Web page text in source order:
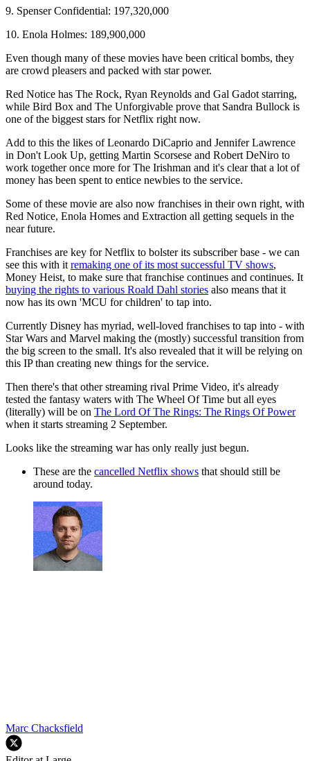
9. Spenser Confidential: 197,320,000
10. Enola Holmes: 189,900,000
Even though many of these movies have been critical bombs, they
are crowd pleasers and packed with star power.
Red Notice has The Rock, Ryan Reynolds and Gal Gadot starring,
while Bird Box and The Unforgivable prove that Sandra Bullock is
one of the biggest stars for Netflix right now.
Add to this the likes of Leonardo DiCaprio and Jennifer Lawrence
in Don't Look Up, getting Martin Scorsese and Robert DeNiro to
work together once more for The Irishman and it's clear that a lot of
money has been spent to entice newbies to the service.
Some of these movie are also now franchises in their own right, with
Red Notice, Enola Homes and Extraction all getting sequels in the
near future.
Franchises are key for Netflix to bolster its subscriber base - we can
see this with it remaking one of its most successful TV shows,
Money Heist, to make sure that franchise continues and continues. It
buying the rights to various Roald Dahl stories also means that it
now has its own 'MCU for children' to tap into.
Currently Disney has myriad, well-loved franchises to tap into - with
Star Wars and Marvel making the (mostly) successful transition from
the big screen to the small. It's also revealed that it will be relying on
this IP than creating new things for the service.
Then there's that other streaming rival Prime Video, it's already
tested the fantasy waters with The Wheel Of Time but all eyes
(literally) will be on The Lord Of The Rings: The Rings Of Power
when it starts streaming 2 September.
Looks like the streaming war has only really just begun.
These are the cancelled Netflix shows that should still be
around today.
Marc Chacksfield